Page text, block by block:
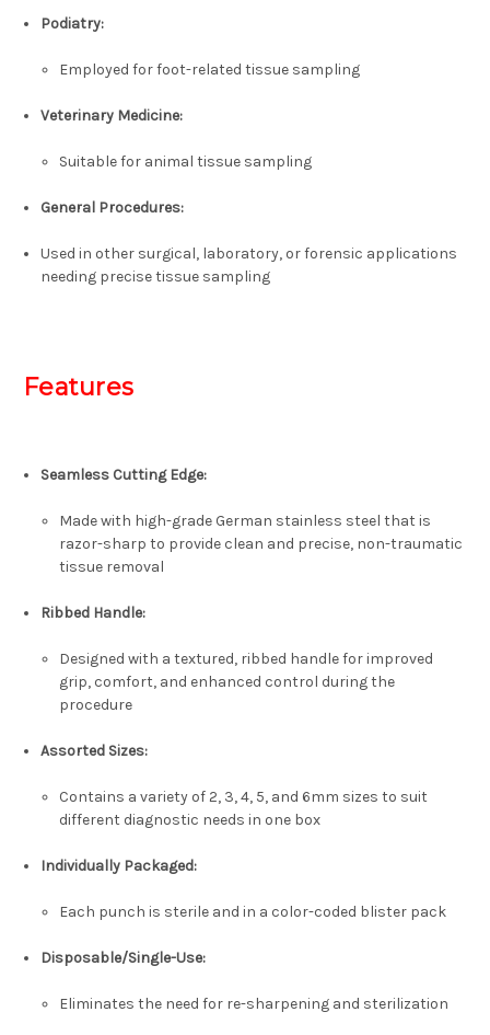
Podiatry:
Employed for foot-related tissue sampling
Veterinary Medicine:
Suitable for animal tissue sampling
General Procedures:
Used in other surgical, laboratory, or forensic applications
needing precise tissue sampling
Features
Seamless Cutting Edge:
Made with high-grade German stainless steel that is
razor-sharp to provide clean and precise, non-traumatic
tissue removal
Ribbed Handle:
Designed with a textured, ribbed handle for improved
grip, comfort, and enhanced control during the
procedure
Assorted Sizes:
Contains a variety of 2, 3, 4, 5, and 6mm sizes to suit
different diagnostic needs in one box
Individually Packaged:
Each punch is sterile and in a color-coded blister pack
Disposable/Single-Use:
Eliminates the need for re-sharpening and sterilization